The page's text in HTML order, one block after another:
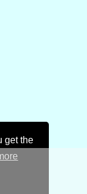
get the